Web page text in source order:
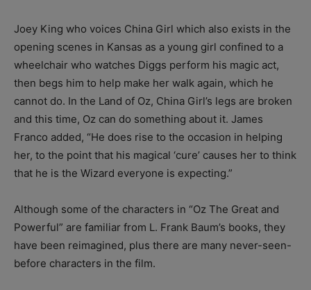
Joey King who voices China Girl which also exists in the
opening scenes in Kansas as a young girl confined to a
wheelchair who watches Diggs perform his magic act,
then begs him to help make her walk again, which he
cannot do. In the Land of Oz, China Girl’s legs are broken
and this time, Oz can do something about it. James
Franco added, “He does rise to the occasion in helping
her, to the point that his magical ‘cure’ causes her to think
that he is the Wizard everyone is expecting.”
Although some of the characters in “Oz The Great and
Powerful” are familiar from L. Frank Baum’s books, they
have been reimagined, plus there are many never-seen-
before characters in the film.